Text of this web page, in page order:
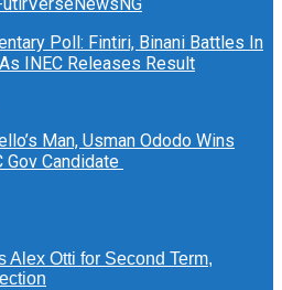
Poll: Fintiri, Binani Battles In
INEC Releases Result
Man, Usman Ododo Wins
Gov Candidate
Alex Otti for Second Term,